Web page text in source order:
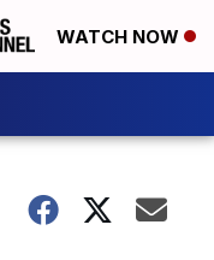
WATCH NOW